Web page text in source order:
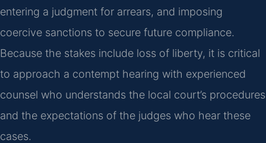
entering a judgment for arrears, and imposing
coercive sanctions to secure future compliance.
Because the stakes include loss of liberty, it is critical
to approach a contempt hearing with experienced
counsel who understands the local court’s procedures
and the expectations of the judges who hear these
cases.